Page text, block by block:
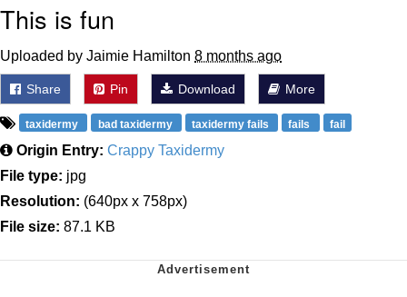
This is fun
Uploaded by Jaimie Hamilton 8 months ago
Share Pin Download More
taxidermy bad taxidermy taxidermy fails fails fail
Origin Entry: Crappy Taxidermy
File type: jpg
Resolution: (640px x 758px)
File size: 87.1 KB